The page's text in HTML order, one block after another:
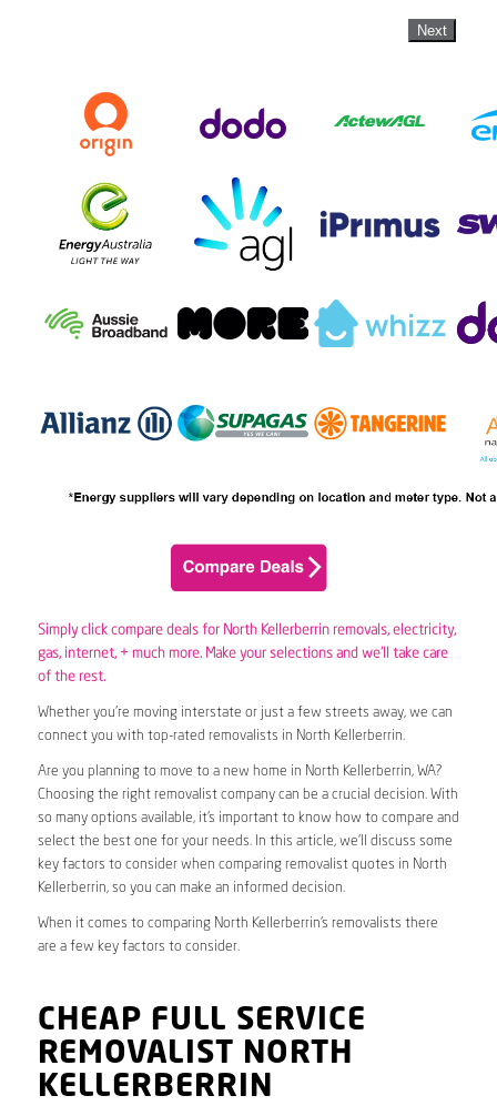
Next
Simply click compare deals for North Kellerberrin removals, electricity,
gas, internet, + much more. Make your selections and we’ll take care
of the rest.
Whether you’re moving interstate or just a few streets away, we can
connect you with top-rated removalists in North Kellerberrin.
Are you planning to move to a new home in North Kellerberrin, WA?
Choosing the right removalist company can be a crucial decision. With
so many options available, it’s important to know how to compare and
select the best one for your needs. In this article, we’ll discuss some
key factors to consider when comparing removalist quotes in North
Kellerberrin, so you can make an informed decision.
When it comes to comparing North Kellerberrin’s removalists there
are a few key factors to consider.
CHEAP FULL SERVICE
REMOVALIST NORTH
KELLERBERRIN